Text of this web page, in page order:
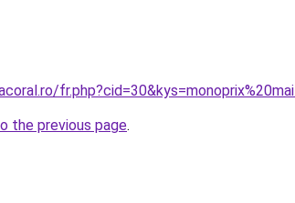
the previous page.